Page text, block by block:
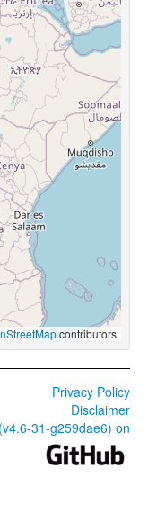
contributors
Privacy Policy
Disclaimer
31-g259dae6) on